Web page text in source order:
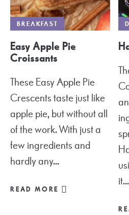
AIR
SLOW
BREAKFAST
Easy Apple Pie
Croissants
These Easy Apple Pie
Crescents taste just like
apple pie, but without all
of the work. With just a
few ingredients and
hardly any...
READ MORE
it...